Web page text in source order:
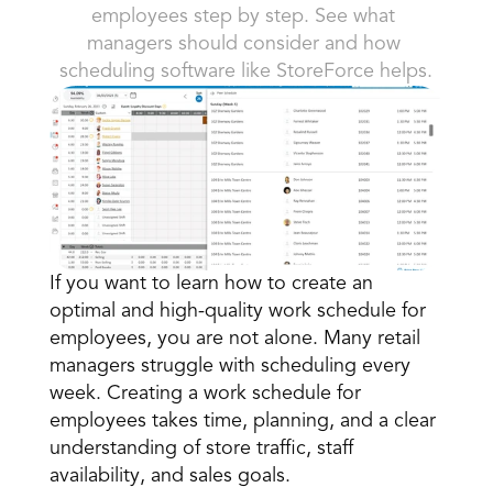
Finance
Executive Leadership
IT Teams
HR Teams
Speciality Retail
Department Stores
Grocery
Book a Call
Book a Demo
employees step by step. See what
managers should consider and how
scheduling software like StoreForce helps.
optimal and high-quality work schedule for
employees, you are not alone. Many retail
managers struggle with scheduling every
week. Creating a work schedule for
employees takes time, planning, and a clear
understanding of store traffic, staff
availability, and sales goals.